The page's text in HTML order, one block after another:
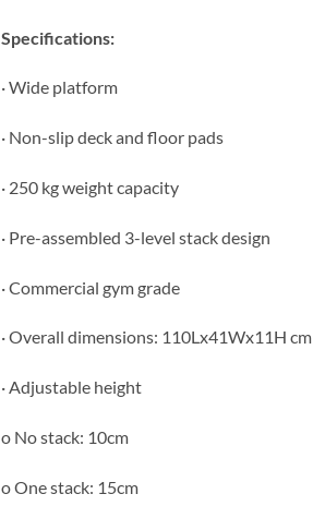
Specifications:
· Wide platform
· Non-slip deck and floor pads
· 250 kg weight capacity
· Pre-assembled 3-level stack design
· Commercial gym grade
· Overall dimensions: 110Lx41Wx11H cm
· Adjustable height
o No stack: 10cm
o One stack: 15cm